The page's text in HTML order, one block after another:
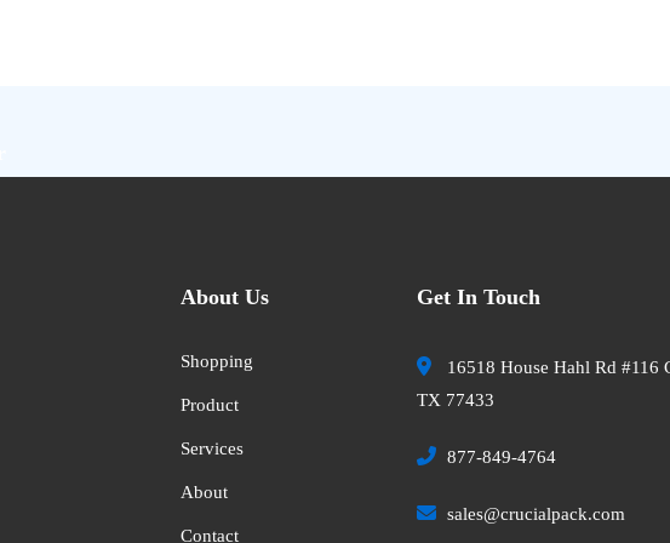
About Us
Shopping
Product
Services
About
Contact
Get In Touch
16518 House Hahl Rd #116
TX 77433
877-849-4764
sales@crucialpack.com